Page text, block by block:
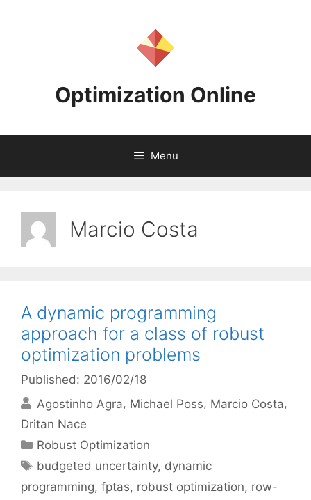
Optimization Online
Menu
Marcio Costa
A dynamic programming
approach for a class of robust
optimization problems
Published: 2016/02/18
Agostinho Agra Michael Poss Marcio Costa
Dritan Nace
Categories
Robust Optimization
Tags
budgeted uncertainty, dynamic
programming, fptas, robust optimization, row-